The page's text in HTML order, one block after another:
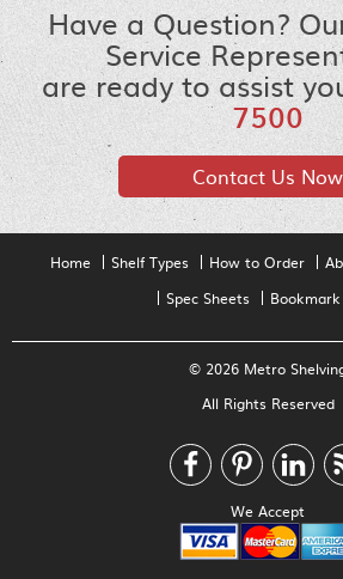
Have a Question?
Service
are ready to assist
7500
Contact Us Now
Home Shelf Types How to Order
Spec Sheets
© 2026 Metro
All Rights Reserved
We Accept